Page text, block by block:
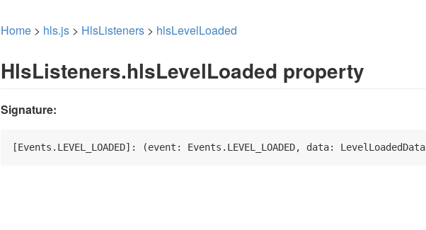
Home > hls.js > HlsListeners > hlsLevelLoaded
HlsListeners.hlsLevelLoaded property
Signature:
[Events.LEVEL_LOADED]: (event: Events.LEVEL_LOADED, data: LevelLoadedData